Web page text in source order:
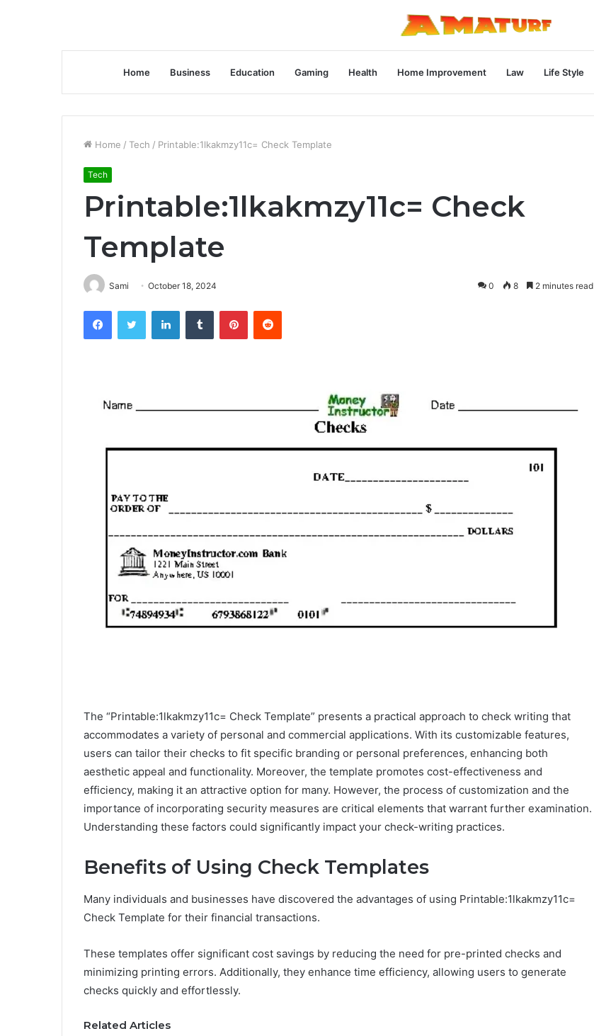
Home Business Education Gaming Health Home Improvement Law Life Style
Home / Tech / Printable:1lkakmzy11c= Check Template
Tech
Printable:1lkakmzy11c= Check
Template
Sami October 18, 2024 0 8 2 minutes read
FacebookTwitter LinkedInTumblr PinterestReddit
The “Printable:1lkakmzy11c= Check Template” presents a practical approach to check writing that
accommodates a variety of personal and commercial applications. With its customizable features,
users can tailor their checks to fit specific branding or personal preferences, enhancing both
aesthetic appeal and functionality. Moreover, the template promotes cost-effectiveness and
efficiency, making it an attractive option for many. However, the process of customization and the
importance of incorporating security measures are critical elements that warrant further examination.
Understanding these factors could significantly impact your check-writing practices.
Benefits of Using Check Templates
Many individuals and businesses have discovered the advantages of using Printable:1lkakmzy11c=
Check Template for their financial transactions.
These templates offer significant cost savings by reducing the need for pre-printed checks and
minimizing printing errors. Additionally, they enhance time efficiency, allowing users to generate
checks quickly and effortlessly.
Related Articles